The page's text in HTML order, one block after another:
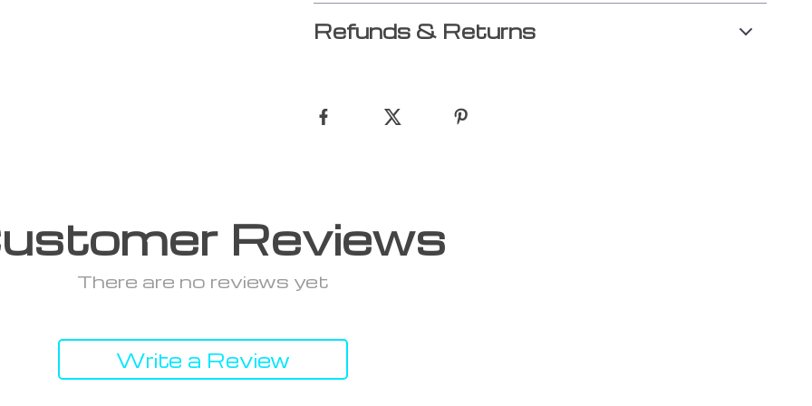
Refunds & Returns
Reviews
There are no reviews yet
Write a Review